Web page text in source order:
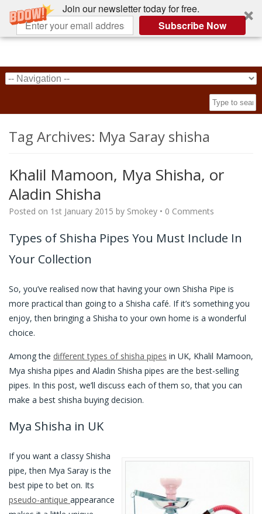
Join our newsletter today for free.
Subscribe Now
Tag Archives: Mya Saray shisha
Khalil Mamoon, Mya Shisha, or
Aladin Shisha
Posted on 1st January 2015 by Smokey • 0 Comments
Types of Shisha Pipes You Must Include In
Your Collection
So, you’ve realised now that having your own Shisha Pipe is
more practical than going to a Shisha café. If it’s something you
enjoy, then bringing a Shisha to your own home is a wonderful
choice.
Among the different types of shisha pipes in UK, Khalil Mamoon,
Mya shisha pipes and Aladin Shisha pipes are the best-selling
pipes. In this post, we’ll discuss each of them so, that you can
make a best shisha buying decision.
Mya Shisha in UK
If you want a classy Shisha
pipe, then Mya Saray is the
best pipe to bet on. Its
pseudo-antique appearance